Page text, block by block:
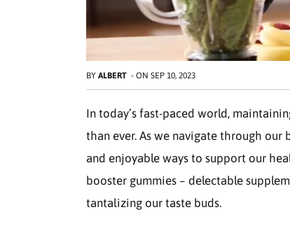
BY ALBERT - ON SEP 10, 2023
In today’s fast-paced world,
than ever. As we navigate through our
and enjoyable ways to support our
booster gummies – delectable
tantalizing our taste buds.